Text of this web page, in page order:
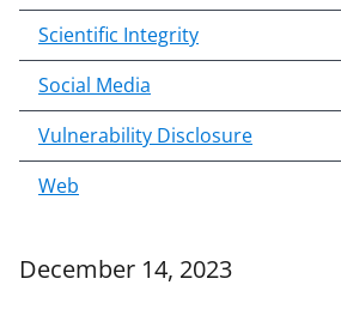
Scientific Integrity
Social Media
Vulnerability Disclosure
Web
December 14, 2023